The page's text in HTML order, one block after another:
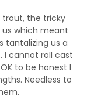
trout, the tricky
which meant
tantalizing us a
I cannot roll cast
to be honest I
Needless to